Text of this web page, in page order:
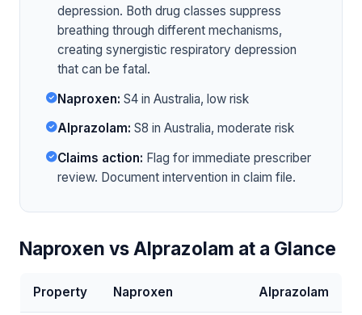
depression. Both drug classes suppress
breathing through different mechanisms,
creating synergistic respiratory depression
that can be fatal.
Naproxen: S4 in Australia, low risk
Alprazolam: S8 in Australia, moderate risk
Claims action: Flag for immediate prescriber
review. Document intervention in claim file.
Naproxen vs Alprazolam at a Glance
Property Naproxen Alprazolam